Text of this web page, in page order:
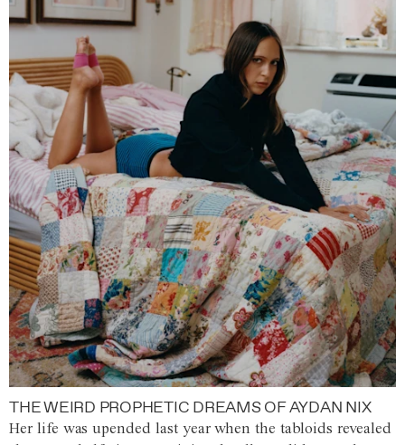
THE WEIRD PROPHETIC DREAMS OF AYDAN NIX
Her life was upended last year when the tabloids revealed